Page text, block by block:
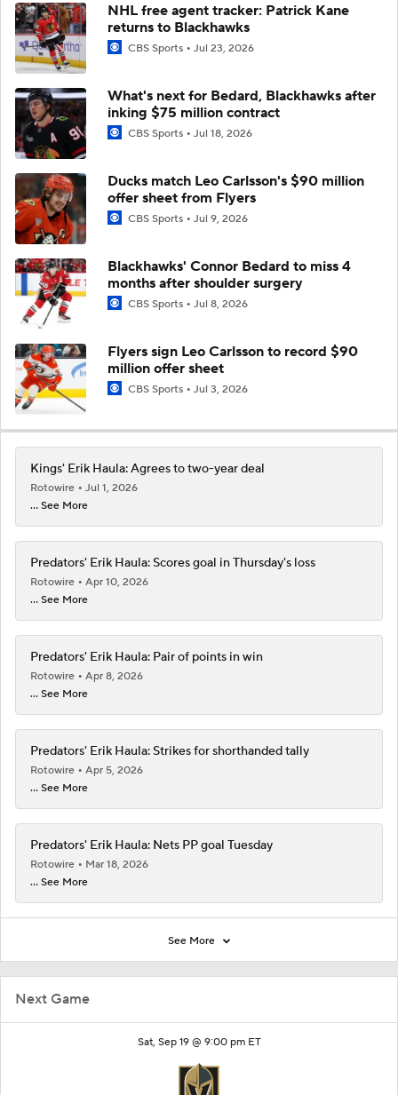
Next Game
Sat, Sep 19 @ 9:00 pm ET
NHL free agent tracker: Patrick Kane
returns to Blackhawks
CBS Sports Jul 23, 2026
What's next for Bedard, Blackhawks after
inking $75 million contract
CBS Sports Jul 18, 2026
Ducks match Leo Carlsson's $90 million
offer sheet from Flyers
CBS Sports Jul 9, 2026
Blackhawks' Connor Bedard to miss 4
months after shoulder surgery
CBS Sports Jul 8, 2026
Flyers sign Leo Carlsson to record $90
million offer sheet
CBS Sports Jul 3, 2026
Kings' Erik Haula: Agrees to two-year deal
Rotowire
Jul 1, 2026
... See More
Predators' Erik Haula: Scores goal in Thursday's loss
Rotowire
Apr 10, 2026
... See More
Predators' Erik Haula: Pair of points in win
Rotowire
Apr 8, 2026
... See More
Predators' Erik Haula: Strikes for shorthanded tally
Rotowire
Apr 5, 2026
... See More
Predators' Erik Haula: Nets PP goal Tuesday
Rotowire
Mar 18, 2026
... See More
See More